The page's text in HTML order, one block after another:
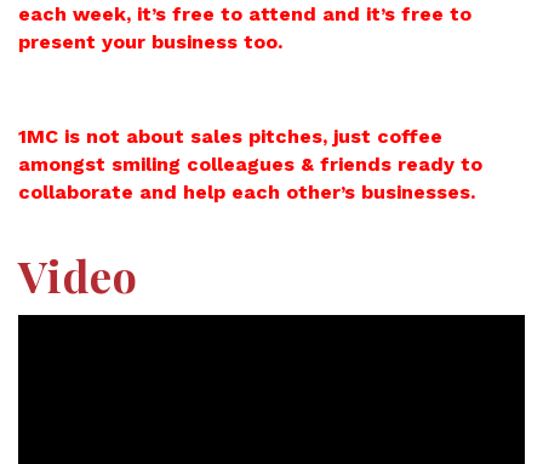
each week, it’s free to attend and it’s free to
present your business too.
1MC is not about sales pitches, just coffee
amongst smiling colleagues & friends ready to
collaborate and help each other’s businesses.
Video